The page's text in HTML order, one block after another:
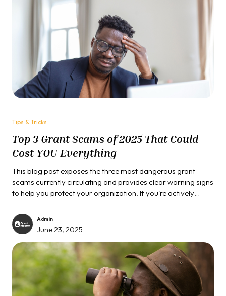
Tips & Tricks
Top 3 Grant Scams of 2025 That Could
Cost YOU Everything
This blog post exposes the three most dangerous grant
scams currently circulating and provides clear warning signs
to help you protect your organization. If you're actively
essential to safeguarding your financial resources and
organizational reputation.
Admin
June 23, 2025